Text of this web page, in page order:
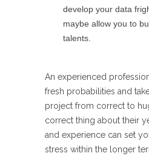
develop your data
maybe allow you to
talents.
An experienced
fresh probabilities and
project from correct to
correct thing about their
and experience can set
stress within the longer